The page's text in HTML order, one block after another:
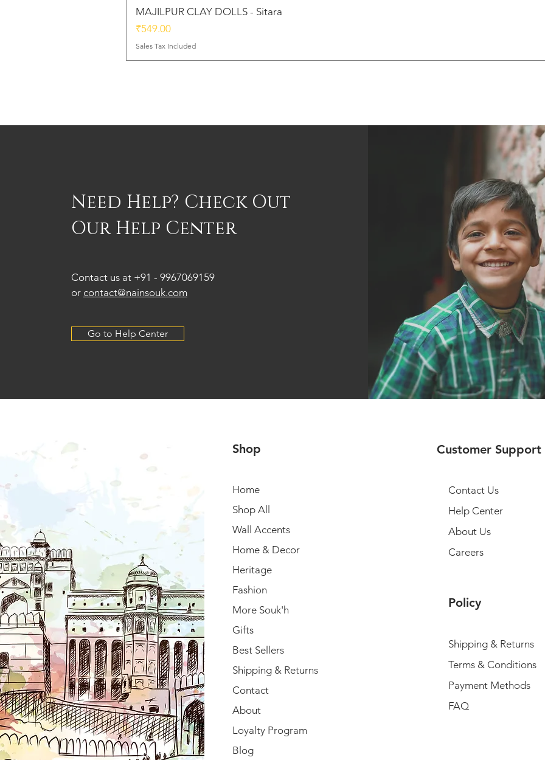
MAJILPUR CLAY DOLLS - Sitara
Price
₹549.00
Sales Tax Included
Need Help? Check Out
Our Help Center
Contact us at +91 - 9967069159
or contact@nainsouk.com
Go to Help Center
Shop
Home
Shop All
Wall Accents
Home & Decor
Heritage
Fashion
More Souk'h
Gifts
Best Sellers
Shipping & Returns
Contact
About
Loyalty Program
Blog
Customer Support
Contact Us
Help Center
About Us
Careers
Policy
Shipping & Returns
Terms & Conditions
Payment Methods
FAQ